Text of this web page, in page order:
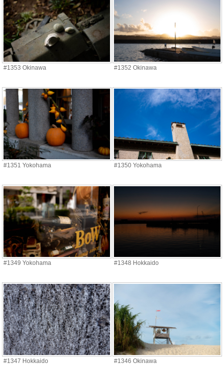
#1353 Okinawa #1352 Okinawa
#1351 Yokohama #1350 Yokohama
#1349 Yokohama #1348 Hokkaido
#1347 Hokkaido #1346 Okinawa